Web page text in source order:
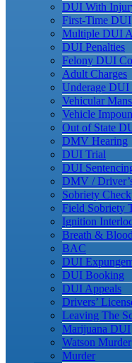
DUI With
First-Time DUI
Multiple DUI
DUI Penalties
Felony DUI
Adult Charges
Underage DUI
Vehicular
Vehicle
Out of State
DMV Hearing
DUI Trial
DUI
DMV /
Sobriety
Field Sobriety
Ignition
Breath &
BAC
DUI
DUI Booking
DUI Appeals
Drivers’
Leaving The
Marijuana DUI
Watson Murder
Murder